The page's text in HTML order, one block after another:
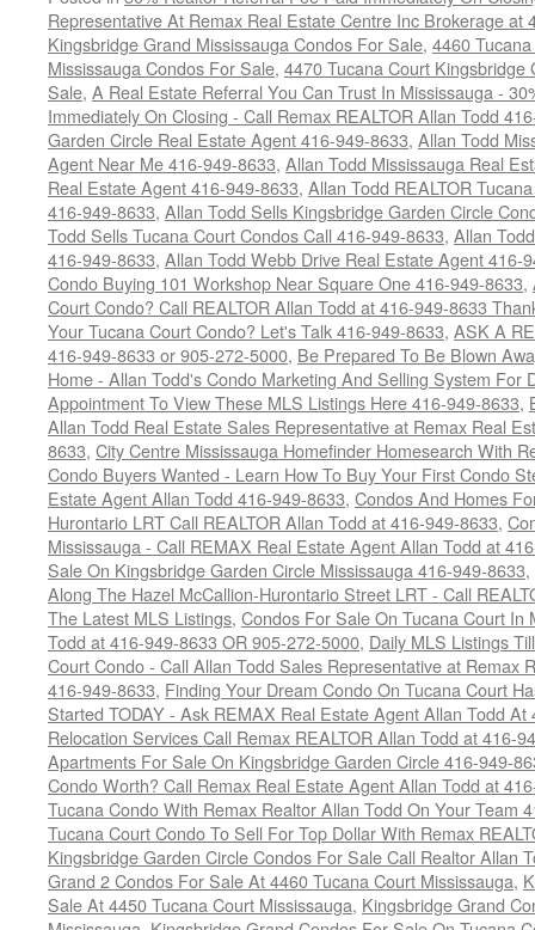
Representative At Remax Real Estate Centre Inc Brokerage at
Kingsbridge Grand Mississauga Condos For Sale, 4460
Mississauga Condos For Sale, 4470 Tucana Court
Sale, A Real Estate Referral You Can Trust In Mississauga -
Immediately On Closing - Call Remax REALTOR Allan Todd
Garden Circle Real Estate Agent 416-949-8633, Allan Todd
Agent Near Me 416-949-8633, Allan Todd Mississauga Real
Real Estate Agent 416-949-8633, Allan Todd REALTOR
416-949-8633, Allan Todd Sells Kingsbridge Garden Circle
Todd Sells Tucana Court Condos Call 416-949-8633, Allan
416-949-8633, Allan Todd Webb Drive Real Estate Agent 416-
Condo Buying 101 Workshop Near Square One 416-949-8633,
Court Condo? Call REALTOR Allan Todd at 416-949-8633
Your Tucana Court Condo? Let's Talk 416-949-8633, ASK A
416-949-8633 or 905-272-5000, Be Prepared To Be Blown
Home - Allan Todd's Condo Marketing And Selling System For
Appointment To View These MLS Listings Here 416-949-8633,
Allan Todd Real Estate Sales Representative at Remax Real
8633, City Centre Mississauga Homefinder Homesearch With
Condo Buyers Wanted - Learn How To Buy Your First Condo
Estate Agent Allan Todd 416-949-8633, Condos And Homes
Hurontario LRT Call REALTOR Allan Todd at 416-949-8633,
Mississauga - Call REMAX Real Estate Agent Allan Todd at
Sale On Kingsbridge Garden Circle Mississauga 416-949-8633,
Along The Hazel McCallion-Hurontario Street LRT - Call
The Latest MLS Listings, Condos For Sale On Tucana Court In
Todd at 416-949-8633 OR 905-272-5000, Daily MLS Listings
Court Condo - Call Allan Todd Sales Representative at Remax
416-949-8633, Finding Your Dream Condo On Tucana Court
Started TODAY - Ask REMAX Real Estate Agent Allan Todd At
Relocation Services Call Remax REALTOR Allan Todd at 416-
Apartments For Sale On Kingsbridge Garden Circle 416-949-
Condo Worth? Call Remax Real Estate Agent Allan Todd at
Tucana Condo With Remax Realtor Allan Todd On Your Team
Tucana Court Condo To Sell For Top Dollar With Remax
Kingsbridge Garden Circle Condos For Sale Call Realtor Allan
Grand 2 Condos For Sale At 4460 Tucana Court Mississauga,
Sale At 4450 Tucana Court Mississauga, Kingsbridge Grand